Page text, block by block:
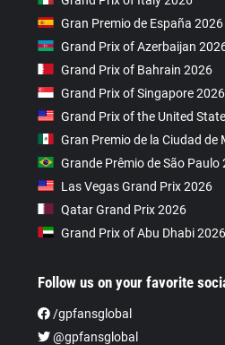
Gran Premio de España 2026
Grand Prix of Azerbaijan
Grand Prix of Bahrain 2026
Grand Prix of Singapore 2026
Grand Prix of the United
Gran Premio de la Ciudad de
Grande Prêmio de São Paulo
Las Vegas Grand Prix 2026
Qatar Grand Prix 2026
Grand Prix of Abu Dhabi 2026
Follow us on your favorite
/gpfansglobal
@gpfansglobal